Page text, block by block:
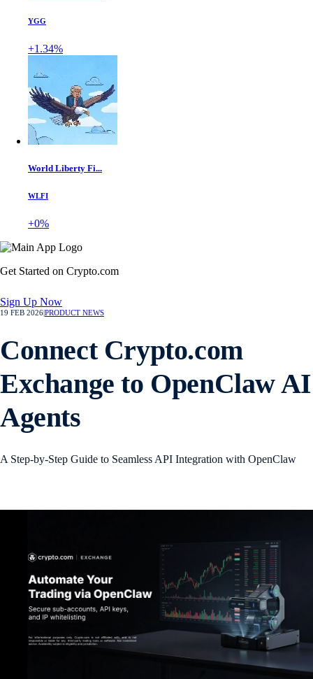
YGG
+1.34%
World Liberty Fi...
WLFI
+0%
Get Started on Crypto.com
Sign Up Now
19 FEB 2026PRODUCT NEWS
Connect Crypto.com
Exchange to OpenClaw AI
Agents
A Step-by-Step Guide to Seamless API Integration with OpenClaw